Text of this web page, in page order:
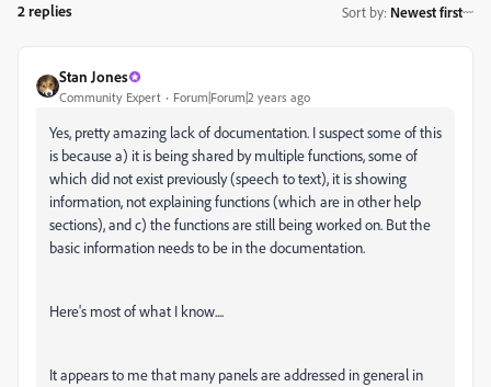
2 replies Sort by: Newest first
Stan Jones
Community Expert Forum|Forum|2 years ago
Yes, pretty amazing lack of documentation. I suspect some of this
is because a) it is being shared by multiple functions, some of
which did not exist previously (speech to text), it is showing
information, not explaining functions (which are in other help
sections), and c) the functions are still being worked on. But the
basic information needs to be in the documentation.
Here's most of what I know....
It appears to me that many panels are addressed in general in